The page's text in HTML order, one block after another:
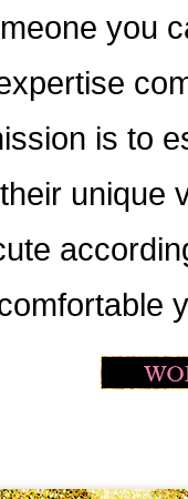
you
is to
unique